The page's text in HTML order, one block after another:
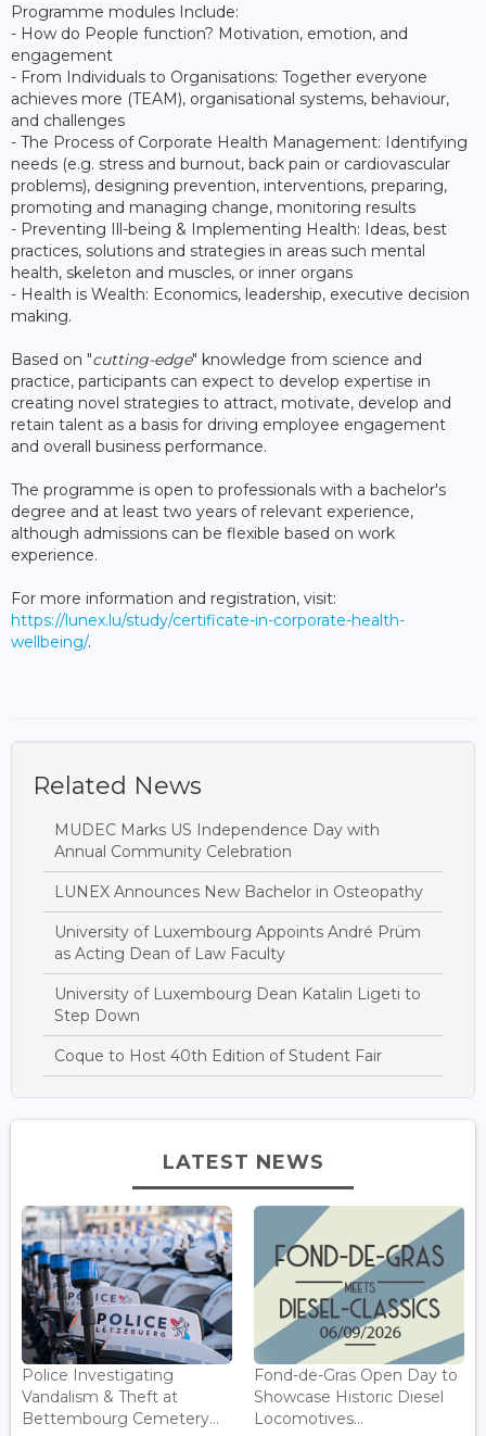
Programme modules Include:
- How do People function? Motivation, emotion, and
engagement
- From Individuals to Organisations: Together everyone
achieves more (TEAM), organisational systems, behaviour,
and challenges
- The Process of Corporate Health Management: Identifying
needs (e.g. stress and burnout, back pain or cardiovascular
problems), designing prevention, interventions, preparing,
promoting and managing change, monitoring results
- Preventing Ill-being & Implementing Health: Ideas, best
practices, solutions and strategies in areas such mental
health, skeleton and muscles, or inner organs
- Health is Wealth: Economics, leadership, executive decision
making.
Based on "cutting-edge" knowledge from science and
practice, participants can expect to develop expertise in
creating novel strategies to attract, motivate, develop and
retain talent as a basis for driving employee engagement
and overall business performance.
The programme is open to professionals with a bachelor's
degree and at least two years of relevant experience,
although admissions can be flexible based on work
experience.
For more information and registration, visit:
https://lunex.lu/study/certificate-in-corporate-health-
wellbeing/.
Related News
MUDEC Marks US Independence Day with
Annual Community Celebration
LUNEX Announces New Bachelor in Osteopathy
University of Luxembourg Appoints André Prüm
as Acting Dean of Law Faculty
University of Luxembourg Dean Katalin Ligeti to
Step Down
Coque to Host 40th Edition of Student Fair
LATEST NEWS
Police Investigating
Vandalism & Theft at
Bettembourg Cemetery...
Fond-de-Gras Open Day to
Showcase Historic Diesel
Locomotives...